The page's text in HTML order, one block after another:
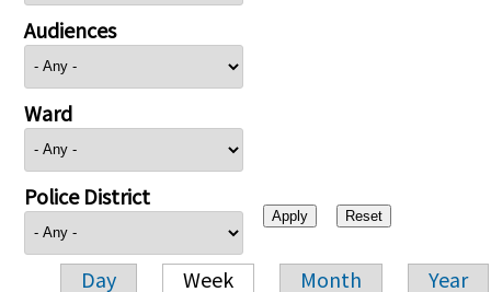
Audiences
Ward
Police District
Day Week Month Year